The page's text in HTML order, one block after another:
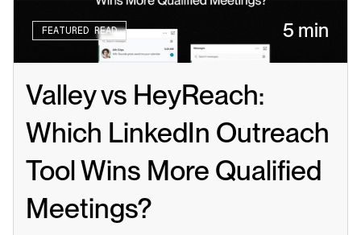
FEATURED READ 5 min
Valley vs HeyReach:
Which LinkedIn Outreach
Tool Wins More Qualified
Meetings?